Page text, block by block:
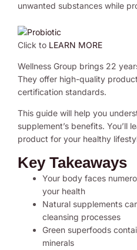
unwanted substances while
Click to LEARN MORE
Wellness Group brings 22
They offer high-quality
certification standards.
This guide will help you
supplement’s benefits. You’ll
product for your healthy
Key Takeaways
Your body faces
your health
Natural supplements
cleansing processes
Green superfoods
minerals